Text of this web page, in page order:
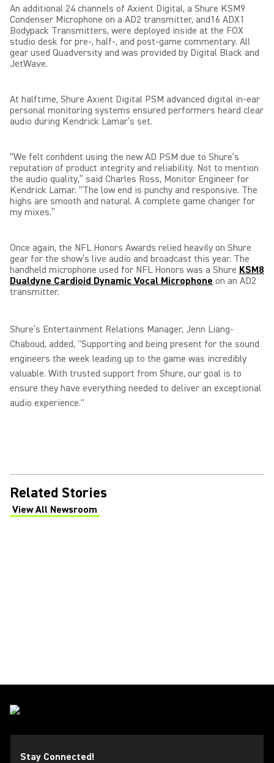
An additional 24 channels of Axient Digital, a Shure KSM9
Condenser Microphone on a AD2 transmitter, and16 ADX1
Bodypack Transmitters, were deployed inside at the FOX
studio desk for pre-, half-, and post-game commentary. All
gear used Quadversity and was provided by Digital Black and
JetWave.
At halftime, Shure Axient Digital PSM advanced digital in-ear
personal monitoring systems ensured performers heard clear
audio during Kendrick Lamar’s set.
“We felt confident using the new AD PSM due to Shure’s
reputation of product integrity and reliability. Not to mention
the audio quality,” said Charles Ross, Monitor Engineer for
Kendrick Lamar. “The low end is punchy and responsive. The
highs are smooth and natural. A complete game changer for
my mixes.”
Once again, the NFL Honors Awards relied heavily on Shure
gear for the show’s live audio and broadcast this year. The
handheld microphone used for NFL Honors was a Shure KSM8
Dualdyne Cardioid Dynamic Vocal Microphone on an AD2
transmitter.
Shure’s Entertainment Relations Manager, Jenn Liang-
Chaboud, added, "Supporting and being present for the sound
engineers the week leading up to the game was incredibly
valuable. With trusted support from Shure, our goal is to
ensure they have everything needed to deliver an exceptional
audio experience."
Related Stories
View All Newsroom
(Opens in a new tab)
Stay Connected!